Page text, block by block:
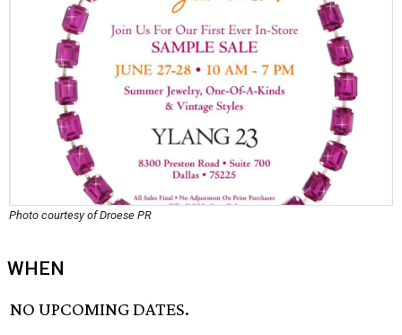
Photo courtesy of Droese PR
WHEN
NO UPCOMING DATES.